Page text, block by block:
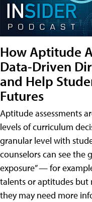
How Aptitude
Data-Driven
and Help
Futures
Aptitude assessments
levels of curriculum
granular level with
counselors can see the
exposure” — for
talents or aptitudes but
they may need more